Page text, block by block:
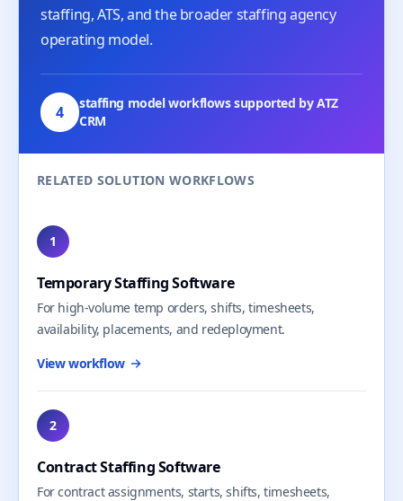
staffing, ATS, and the broader staffing agency
operating model.
4
staffing model workflows supported by ATZ
CRM
RELATED SOLUTION WORKFLOWS
1
Temporary Staffing Software
For high-volume temp orders, shifts, timesheets,
availability, placements, and redeployment.
View workflow
2
Contract Staffing Software
For contract assignments, starts, shifts, timesheets,